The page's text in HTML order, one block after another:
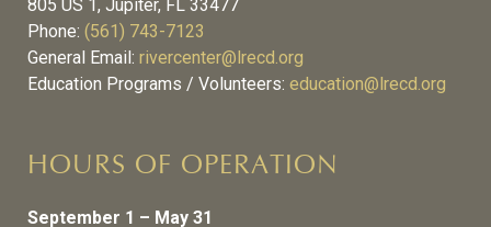
805 US 1, Jupiter, FL 33477
Phone: (561) 743-7123
General Email: rivercenter@lrecd.org
Education Programs / Volunteers: education@lrecd.org
HOURS OF OPERATION
September 1 – May 31